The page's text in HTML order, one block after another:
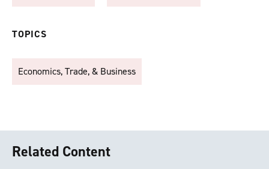
TOPICS
Economics, Trade, & Business
Related Content